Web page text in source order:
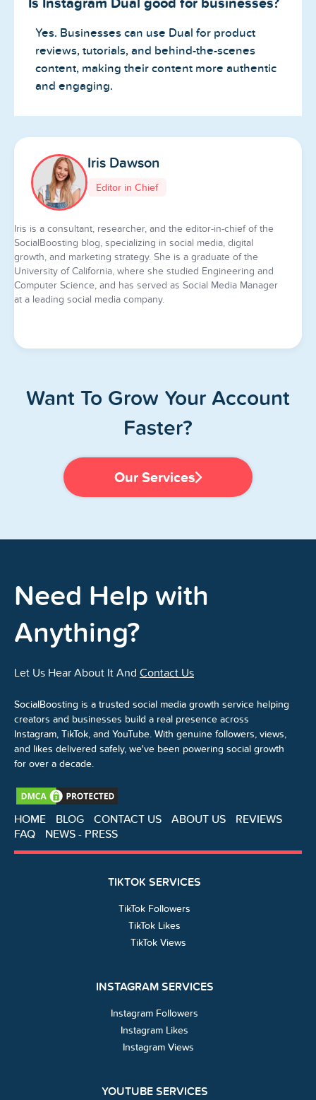
Yes. Businesses can use Dual for product
reviews, tutorials, and behind-the-scenes
content, making their content more authentic
and engaging.
Iris Dawson
Editor in Chief
Iris is a consultant, researcher, and the editor-in-chief of the
SocialBoosting blog, specializing in social media, digital
growth, and marketing strategy. She is a graduate of the
University of California, where she studied Engineering and
Computer Science, and has served as Social Media Manager
at a leading social media company.
Want To Grow Your Account
Faster?
Our Services
Need Help with
Anything?
Let Us Hear About It And Contact Us
SocialBoosting is a trusted social media growth service helping
creators and businesses build a real presence across
Instagram, TikTok, and YouTube. With genuine followers, views,
and likes delivered safely, we've been powering social growth
for over a decade.
HOME BLOG CONTACT US ABOUT US
REVIEWS
FAQ
NEWS - PRESS
TIKTOK SERVICES
TikTok Followers
TikTok Likes
TikTok Views
INSTAGRAM SERVICES
Instagram Followers
Instagram Likes
Instagram Views
YOUTUBE SERVICES